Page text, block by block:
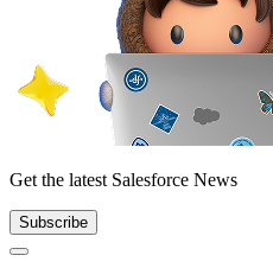
Get the latest Salesforce News
Subscribe
Close